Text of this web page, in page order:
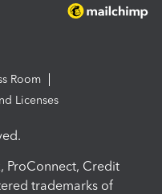
Room
Licenses
ProConnect, Credit
trademarks of